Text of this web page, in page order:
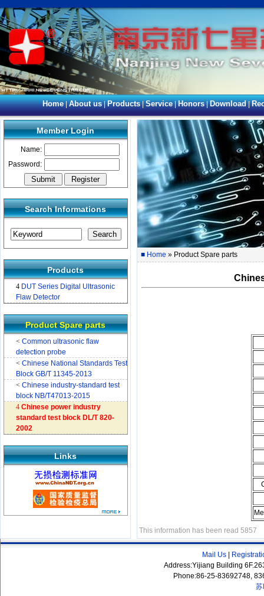
Home|About us|Products|Service|Honors|Download|
Member Login
Name:
Password:
Search Informations
Products
4 DUT Series Digital Ultrasonic
Flaw Detector
Product Spare parts
< Common ultrasonic flaw
detection probe
< Chinese National Standards Test
Block GB/T 11345-2013
< Chinese industry-standard test
block NB/T47013-2015
4 Chinese power industry
standard test block DL/T 820-
2002
Links
■ Home » Product Spare parts
This information has been read 5857
Mail Us
Address:Yijiang Building
Phone:86-25-83692748,